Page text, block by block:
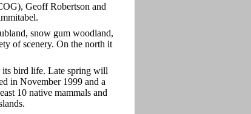
Geoff Robertson and
snow gum woodland,
of scenery. On the north it
its bird life. Late spring will
in November 1999 and a
10 native mammals and